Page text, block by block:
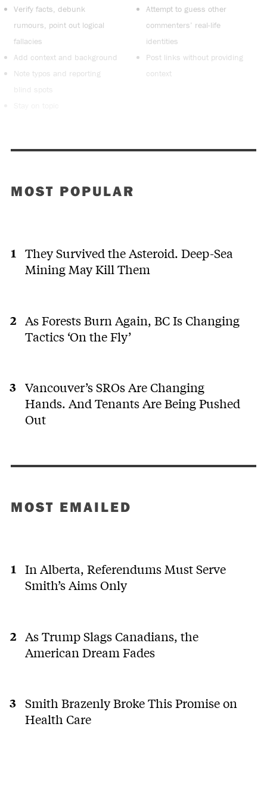
Verify facts, debunk
rumours, point out logical
fallacies
Add context and background
Note typos and reporting
blind spots
Attempt to guess other
commenters’ real-life
identities
Post links without providing
context
MOST POPULAR
They Survived the Asteroid. Deep-Sea
Mining May Kill Them
As Forests Burn Again, BC Is Changing
Tactics ‘On the Fly’
Vancouver’s SROs Are Changing
Hands. And Tenants Are Being Pushed
Out
MOST EMAILED
In Alberta, Referendums Must Serve
Smith’s Aims Only
As Trump Slags Canadians, the
American Dream Fades
Smith Brazenly Broke This Promise on
Health Care